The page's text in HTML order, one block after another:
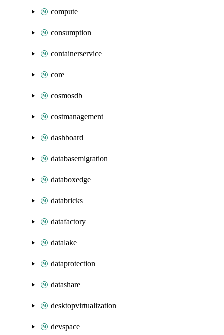
compute
consumption
containerservice
core
cosmosdb
costmanagement
dashboard
databasemigration
databoxedge
databricks
datafactory
datalake
dataprotection
datashare
desktopvirtualization
devspace